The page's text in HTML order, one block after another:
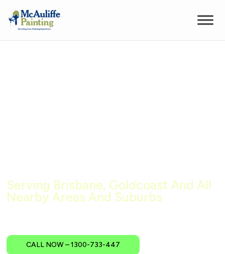
Serving Brisbane, Goldcoast And All
Nearby Areas And Suburbs
CALL NOW – 1300-733-447